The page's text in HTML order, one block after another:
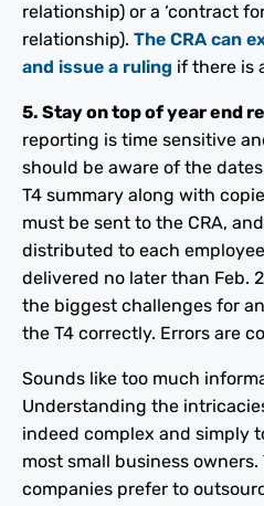
relationship) or a ‘contract
relationship). The CRA can
and issue a ruling if there is
5. Stay on top of year end
reporting is time sensitive
should be aware of the
T4 summary along with
must be sent to the CRA,
distributed to each
delivered no later than Feb.
the biggest challenges for
the T4 correctly. Errors are
Sounds like too much
Understanding the
indeed complex and simply
most small business owners.
companies prefer to